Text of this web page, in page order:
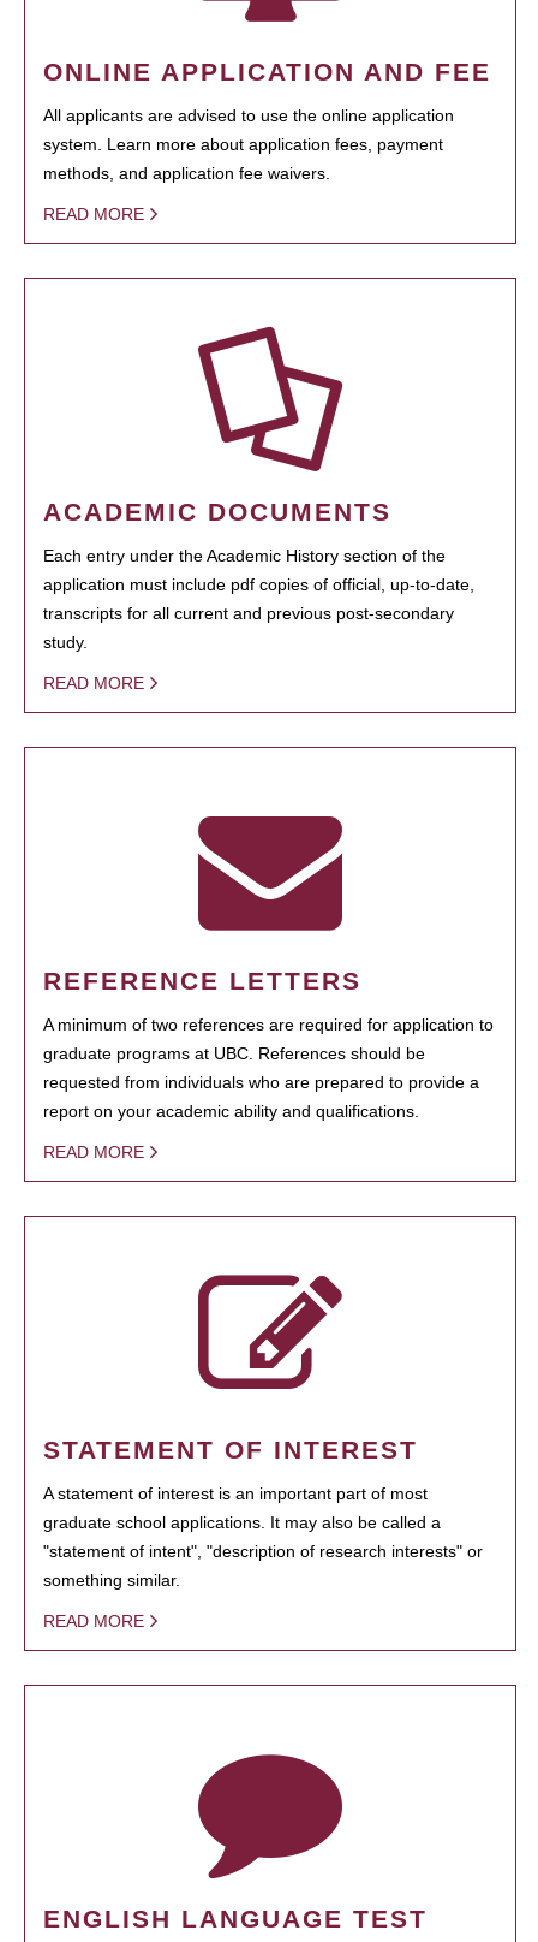
ONLINE APPLICATION AND FEE
All applicants are advised to use the online application
system. Learn more about application fees, payment
methods, and application fee waivers.
READ MORE
ACADEMIC DOCUMENTS
Each entry under the Academic History section of the
application must include pdf copies of official, up-to-date,
transcripts for all current and previous post-secondary
study.
READ MORE
REFERENCE LETTERS
A minimum of two references are required for application to
graduate programs at UBC. References should be
requested from individuals who are prepared to provide a
report on your academic ability and qualifications.
READ MORE
STATEMENT OF INTEREST
A statement of interest is an important part of most
graduate school applications. It may also be called a
"statement of intent", "description of research interests" or
something similar.
READ MORE
ENGLISH LANGUAGE TEST